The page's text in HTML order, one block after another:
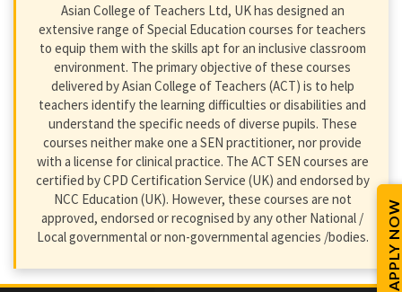
APPLY NOW
Asian College of Teachers Ltd, UK has designed an
extensive range of Special Education courses for teachers
to equip them with the skills apt for an inclusive classroom
environment. The primary objective of these courses
delivered by Asian College of Teachers (ACT) is to help
teachers identify the learning difficulties or disabilities and
understand the specific needs of diverse pupils. These
courses neither make one a SEN practitioner, nor provide
with a license for clinical practice. The ACT SEN courses are
certified by CPD Certification Service (UK) and endorsed by
NCC Education (UK). However, these courses are not
approved, endorsed or recognised by any other National /
Local governmental or non-governmental agencies /bodies.